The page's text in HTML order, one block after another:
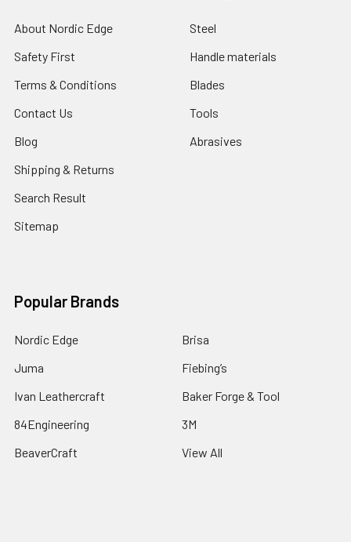
About Nordic Edge
Safety First
Terms & Conditions
Contact Us
Blog
Shipping & Returns
Search Result
Sitemap
Steel
Handle materials
Blades
Tools
Abrasives
Popular Brands
Nordic Edge
Juma
Ivan Leathercraft
84Engineering
BeaverCraft
Brisa
Fiebing’s
Baker Forge & Tool
3M
View All